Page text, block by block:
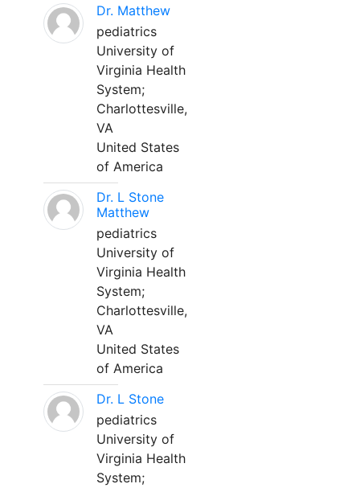
Dr. Matthew
pediatrics
University of
Virginia Health
System;
Charlottesville,
VA
United States
of America
Dr. L Stone
Matthew
pediatrics
University of
Virginia Health
System;
Charlottesville,
VA
United States
of America
Dr. L Stone
pediatrics
University of
Virginia Health
System;